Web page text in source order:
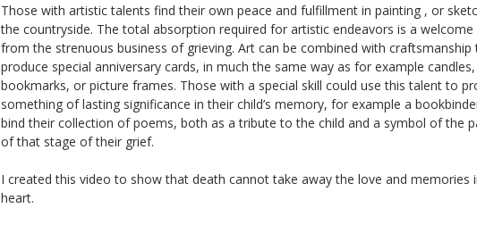
Those with artistic talents find their own peace and fulfillment in painting , or
the countryside. The total absorption required for artistic endeavors is a welcome
from the strenuous business of grieving. Art can be combined with
produce special anniversary cards, in much the same way as for example candles,
bookmarks, or picture frames. Those with a special skill could use this talent to
something of lasting significance in their child’s memory, for example a
bind their collection of poems, both as a tribute to the child and a symbol of the
of that stage of their grief.
I created this video to show that death cannot take away the love and memories
heart.